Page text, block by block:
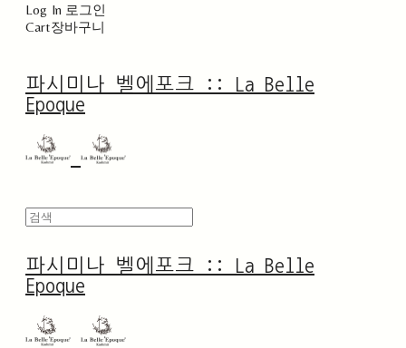
Log In 로그인
Cart장바구니
파시미나 벨에포크 :: La Belle
Epoque
파시미나 벨에포크 :: La Belle
Epoque